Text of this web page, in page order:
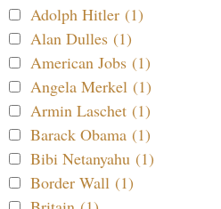
Adolph Hitler (1)
Alan Dulles (1)
American Jobs (1)
Angela Merkel (1)
Armin Laschet (1)
Barack Obama (1)
Bibi Netanyahu (1)
Border Wall (1)